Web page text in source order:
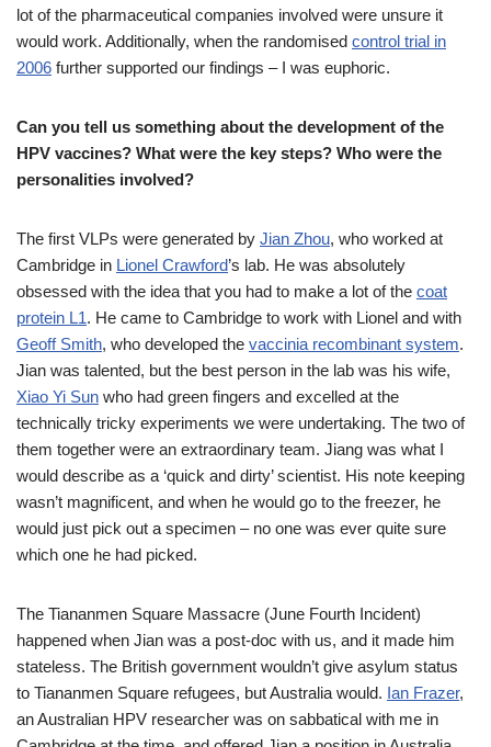
lot of the pharmaceutical companies involved were unsure it
would work. Additionally, when the randomised control trial in
2006 further supported our findings – I was euphoric.
Can you tell us something about the development of the
HPV vaccines? What were the key steps? Who were the
personalities involved?
The first VLPs were generated by Jian Zhou, who worked at
Cambridge in Lionel Crawford’s lab. He was absolutely
obsessed with the idea that you had to make a lot of the coat
protein L1. He came to Cambridge to work with Lionel and with
Geoff Smith, who developed the vaccinia recombinant system.
Jian was talented, but the best person in the lab was his wife,
Xiao Yi Sun who had green fingers and excelled at the
technically tricky experiments we were undertaking. The two of
them together were an extraordinary team. Jiang was what I
would describe as a ‘quick and dirty’ scientist. His note keeping
wasn’t magnificent, and when he would go to the freezer, he
would just pick out a specimen – no one was ever quite sure
which one he had picked.
The Tiananmen Square Massacre (June Fourth Incident)
happened when Jian was a post-doc with us, and it made him
stateless. The British government wouldn’t give asylum status
to Tiananmen Square refugees, but Australia would. Ian Frazer,
an Australian HPV researcher was on sabbatical with me in